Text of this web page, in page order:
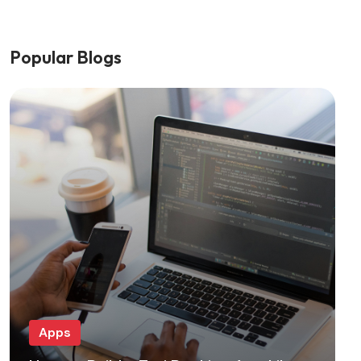
Popular Blogs
Apps